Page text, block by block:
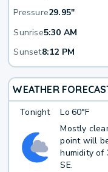
Pressure29.95"
Sunrise5:30 AM
Sunset8:12 PM
WEATHER
Tonight Lo 60°F
Mostly
point will
humidity of
SE.